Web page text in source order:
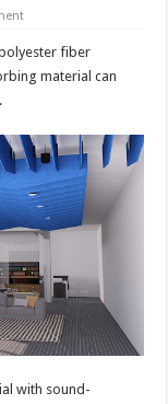
fiber
material can
with sound-